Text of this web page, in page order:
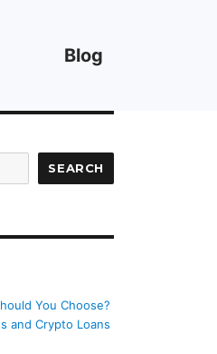
Blog
SEARCH
You Choose?
and Crypto Loans